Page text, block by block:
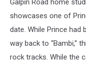
Galpin Road home
showcases one of
date. While Prince had
way back to “Bambi,”
rock tracks. While the